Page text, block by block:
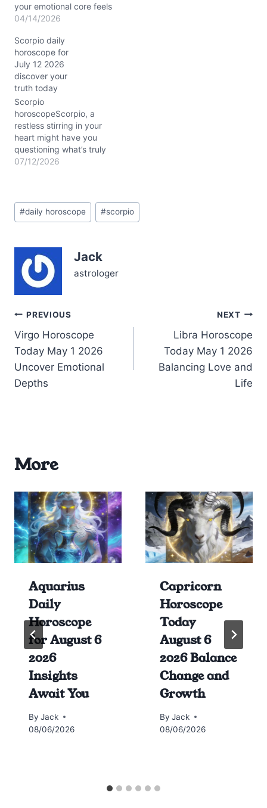
your emotional core feels
a little tangled today,
up sensing a swirl of
passion and doubt, like a
hidden current just
beneath the calm
surface. The question
hanging in the air: how do
you balance…
04/14/2026
Scorpio daily
horoscope for
July 12 2026
discover your
truth today
Scorpio
horoscopeScorpio, a
restless stirring in your
heart might have you
questioning what’s truly
important today. The
your 3rd house of
communication, while the
9th house, urging you to
explore…
07/12/2026
Post
Tags:
#daily horoscope #scorpio
Jack
astrologer
Post
navigation
PREVIOUS
Virgo Horoscope
Today May 1 2026
Uncover Emotional
Depths
NEXT
Libra Horoscope
Today May 1 2026
Balancing Love and
Life
More
Aquarius
Daily
Horoscope
for August 6
2026
Insights
Await You
By Jack
08/06/2026
Capricorn
Horoscope
Today
August 6
2026 Balance
Change and
Growth
By Jack
08/06/2026